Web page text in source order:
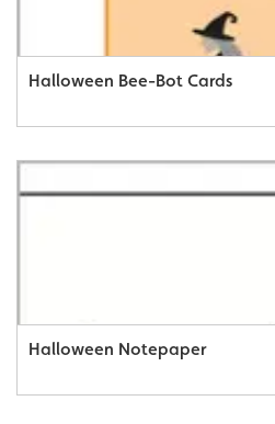
Halloween Bee-Bot Cards
Halloween Notepaper